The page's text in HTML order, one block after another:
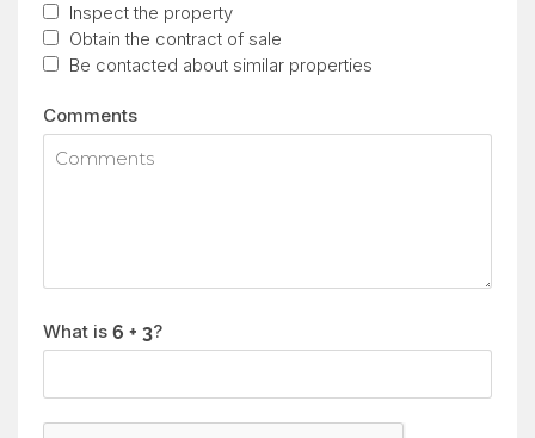
Inspect the property
Obtain the contract of sale
Be contacted about similar properties
Comments
What is ?